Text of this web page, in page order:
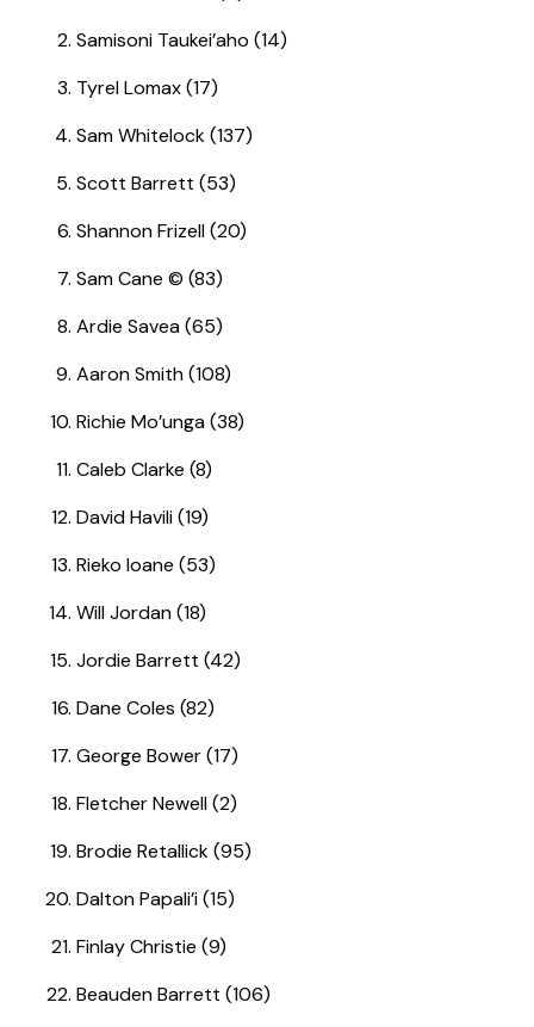
Samisoni Taukei’aho (14)
Tyrel Lomax (17)
Sam Whitelock (137)
Scott Barrett (53)
Shannon Frizell (20)
Sam Cane © (83)
Ardie Savea (65)
Aaron Smith (108)
Richie Mo’unga (38)
Caleb Clarke (8)
David Havili (19)
Rieko Ioane (53)
Will Jordan (18)
Jordie Barrett (42)
Dane Coles (82)
George Bower (17)
Fletcher Newell (2)
Brodie Retallick (95)
Dalton Papali’i (15)
Finlay Christie (9)
Beauden Barrett (106)